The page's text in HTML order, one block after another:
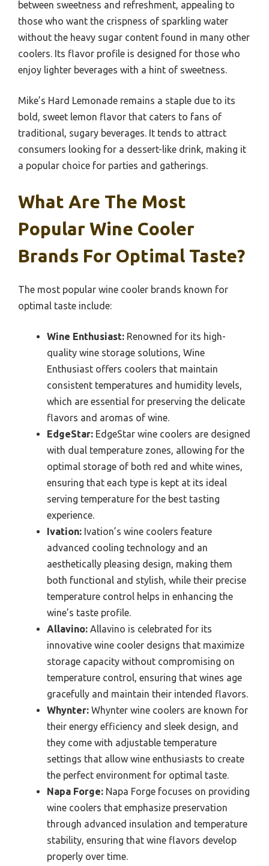
between sweetness and refreshment, appealing to
those who want the crispness of sparkling water
without the heavy sugar content found in many other
coolers. Its flavor profile is designed for those who
enjoy lighter beverages with a hint of sweetness.
Mike’s Hard Lemonade remains a staple due to its
bold, sweet lemon flavor that caters to fans of
traditional, sugary beverages. It tends to attract
consumers looking for a dessert-like drink, making it
a popular choice for parties and gatherings.
What Are The Most
Popular Wine Cooler
Brands For Optimal Taste?
The most popular wine cooler brands known for
optimal taste include:
Wine Enthusiast: Renowned for its high-
quality wine storage solutions, Wine
Enthusiast offers coolers that maintain
consistent temperatures and humidity levels,
which are essential for preserving the delicate
flavors and aromas of wine.
EdgeStar: EdgeStar wine coolers are designed
with dual temperature zones, allowing for the
optimal storage of both red and white wines,
ensuring that each type is kept at its ideal
serving temperature for the best tasting
experience.
Ivation: Ivation’s wine coolers feature
advanced cooling technology and an
aesthetically pleasing design, making them
both functional and stylish, while their precise
temperature control helps in enhancing the
wine’s taste profile.
Allavino: Allavino is celebrated for its
innovative wine cooler designs that maximize
storage capacity without compromising on
temperature control, ensuring that wines age
gracefully and maintain their intended flavors.
Whynter: Whynter wine coolers are known for
their energy efficiency and sleek design, and
they come with adjustable temperature
settings that allow wine enthusiasts to create
the perfect environment for optimal taste.
Napa Forge: Napa Forge focuses on providing
wine coolers that emphasize preservation
through advanced insulation and temperature
stability, ensuring that wine flavors develop
properly over time.